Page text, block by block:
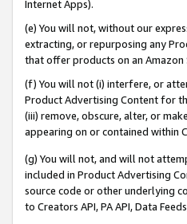
Internet Apps).
(e) You will not, without our
extracting, or repurposing any
that offer products on an
(f) You will not (i) interfere, or
Product Advertising Content for
(iii) remove, obscure, alter, or
appearing on or contained within
(g) You will not, and will not
included in Product Advertising
source code or other underlying
to Creators API, PA API, Data